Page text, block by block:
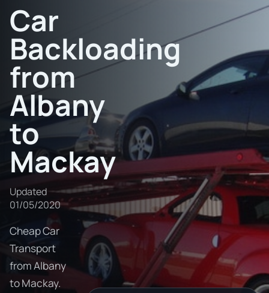
Car
Backloading
from
Albany
to
Mackay
Updated
01/05/2020
Cheap Car
Transport
from Albany
to Mackay.